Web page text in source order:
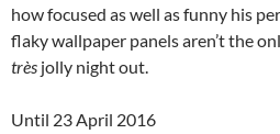
how focused as well as funny his
flaky wallpaper panels aren’t the
très jolly night out.
Until 23 April 2016